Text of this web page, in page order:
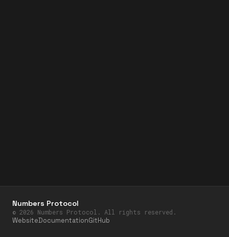
Numbers Protocol
© 2026 Numbers Protocol. All rights reserved.
WebsiteDocumentationGitHub